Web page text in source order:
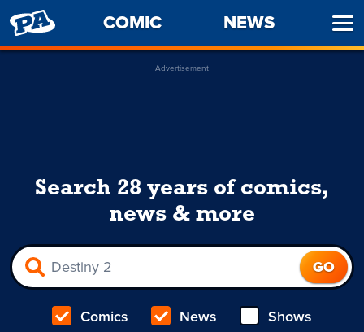
PENNY
ARCADE
COMIC NEWS
Advertisement
Search 28 years of comics,
news & more
Comics News Shows